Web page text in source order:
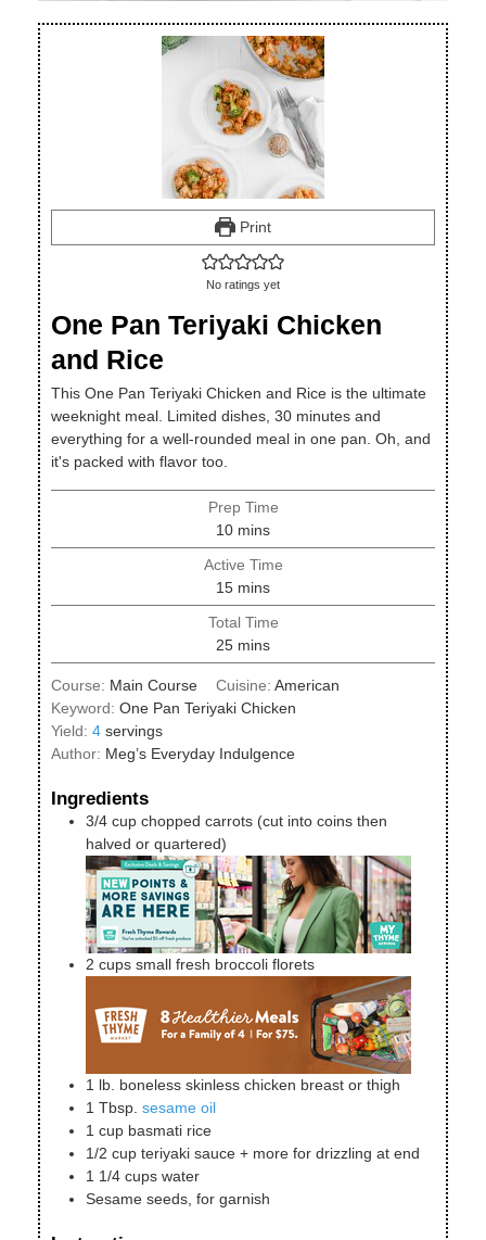
Print
No ratings yet
One Pan Teriyaki Chicken
and Rice
This One Pan Teriyaki Chicken and Rice is the ultimate
weeknight meal. Limited dishes, 30 minutes and
everything for a well-rounded meal in one pan. Oh, and
it's packed with flavor too.
Prep Time
10minutes
mins
Active Time
15minutes
mins
Total Time
25minutes
mins
Course: Main Course Cuisine: American
Keyword: One Pan Teriyaki Chicken
Yield: 4 servings
Author: Meg’s Everyday Indulgence
Ingredients
3/4 cup chopped carrots (cut into coins then
halved or quartered)
2 cups small fresh broccoli florets
1 lb. boneless skinless chicken breast or thigh
1 Tbsp. sesame oil
1 cup basmati rice
1/2 cup teriyaki sauce + more for drizzling at end
1 1/4 cups water
Sesame seeds, for garnish